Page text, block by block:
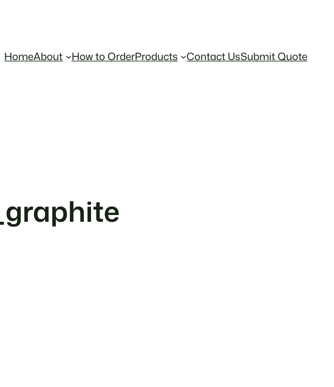
HomeAbout How to OrderProducts Contact UsSubmit Quote